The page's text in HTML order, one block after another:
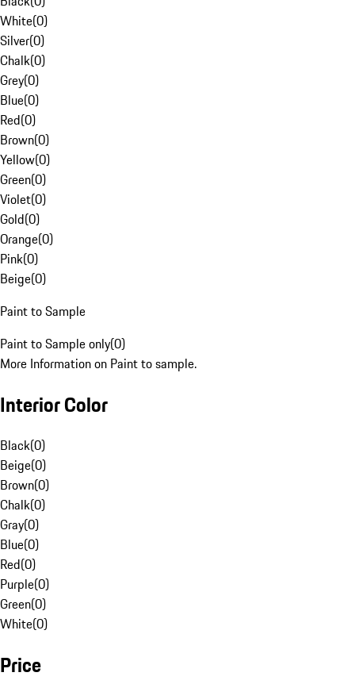
White(0)
Silver(0)
Chalk(0)
Grey(0)
Blue(0)
Red(0)
Brown(0)
Yellow(0)
Green(0)
Violet(0)
Gold(0)
Orange(0)
Pink(0)
Beige(0)
Paint to Sample
Paint to Sample only(0)
More Information on Paint to sample.
Interior Color
Black(0)
Beige(0)
Brown(0)
Chalk(0)
Gray(0)
Blue(0)
Red(0)
Purple(0)
Green(0)
White(0)
Price